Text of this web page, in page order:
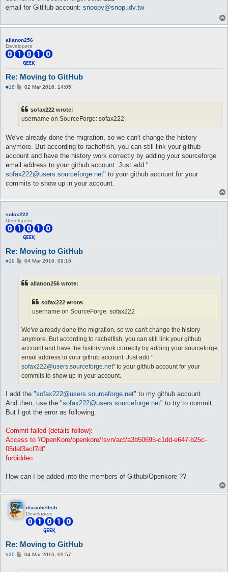
email for GitHub account: snoopy@snop.idv.tw
allanon256
Developers
Re: Moving to GitHub
#18
P02 Mar 2016, 14:05
sofax222 wrote:
username on SourceForge: sofax222
We've already done the migration, so we can't change the history
anymore. But according to rachelfish, you can still link your github
account and have the history work correctly by adding your sourceforge
email address to your github account. Just add "
sofax222@users.sourceforge.net" to your github account for your
commits to show up in your account.
sofax222
Developers
Re: Moving to GitHub
#19
P04 Mar 2016, 09:16
allanon256 wrote:
sofax222 wrote:
username on SourceForge: sofax222
We've already done the migration, so we can't change the history
anymore. But according to rachelfish, you can still link your github
account and have the history work correctly by adding your sourceforge
email address to your github account. Just add "
sofax222@users.sourceforge.net" to your github account for your
commits to show up in your account.
I add the "sofax222@users.sourceforge.net" to my github account.
And then, use the "sofax222@users.sourceforge.net" to try to commit.
But I got the error as following:
Commit failed (details follow):
Access to '/OpenKore/openkore/!svn/act/a3b50695-c1dd-e647-b25c-
05daf3acf7df'
forbidden
How can I be added into the members of Github/Openkore ??
itsrachelfish
Developers
Re: Moving to GitHub
#20
P04 Mar 2016, 09:57